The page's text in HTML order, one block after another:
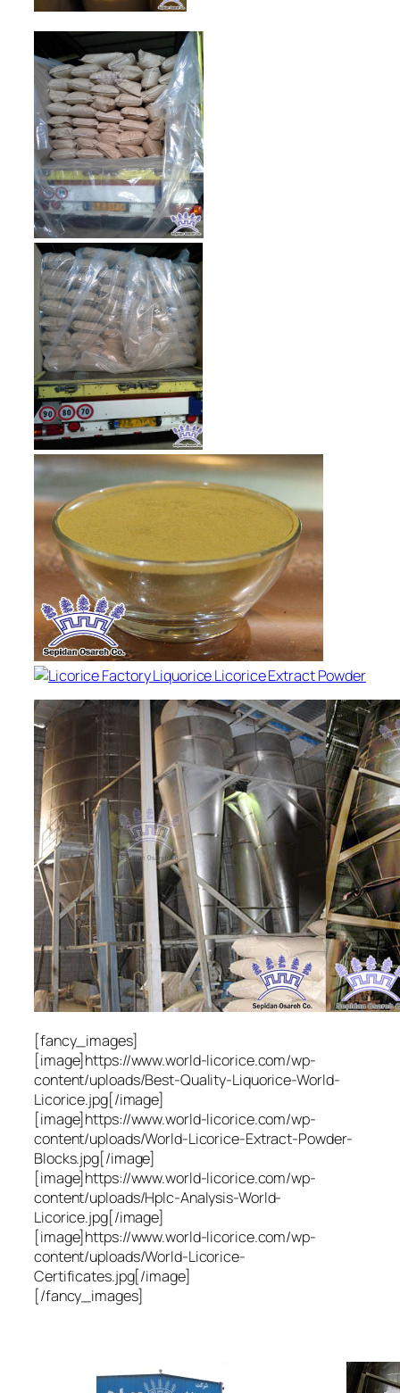
[fancy_images]
[image]https://www.world-licorice.com/wp-
content/uploads/Best-Quality-Liquorice-World-
Licorice.jpg[/image]
[image]https://www.world-licorice.com/wp-
content/uploads/World-Licorice-Extract-Powder-
Blocks.jpg[/image]
[image]https://www.world-licorice.com/wp-
content/uploads/Hplc-Analysis-World-
Licorice.jpg[/image]
[image]https://www.world-licorice.com/wp-
content/uploads/World-Licorice-
Certificates.jpg[/image]
[/fancy_images]